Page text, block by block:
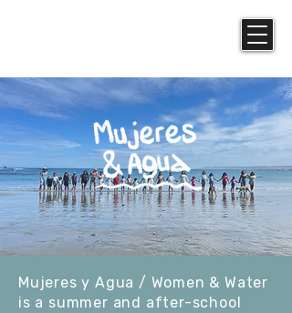
Mujeres y Agua / Women & Water
is a summer and after-school